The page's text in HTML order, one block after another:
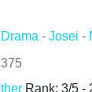
Drama -Josei -
375
Rank: 3/5 -